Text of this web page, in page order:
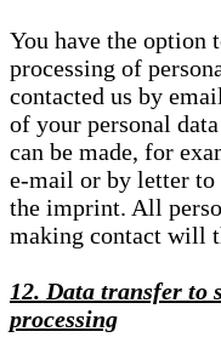
You have the option
processing of
contacted us by
of your personal
can be made, for
e-mail or by letter to
the imprint. All
making contact will
12. Data transfer to
processing